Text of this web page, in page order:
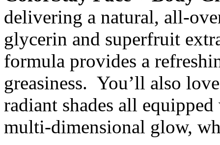
delivering a natural, all-
glycerin and superfruit
formula provides a
greasiness. You’ll also
radiant shades all
multi-dimensional glow,